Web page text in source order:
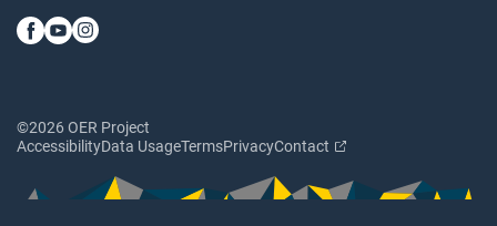
©2026 OER Project
AccessibilityData UsageTermsPrivacyContact